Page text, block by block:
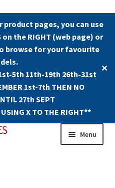
product pages, you can use
on the RIGHT (web page) or
browse for your favourite
5th 11th-19th 26th-31st
1st-7th THEN NO
27th SEPT
X TO THE RIGHT**
✕
Menu